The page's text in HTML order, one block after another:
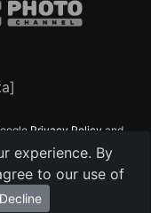
experience. By
to our use of
Decline
Privacy Policy and